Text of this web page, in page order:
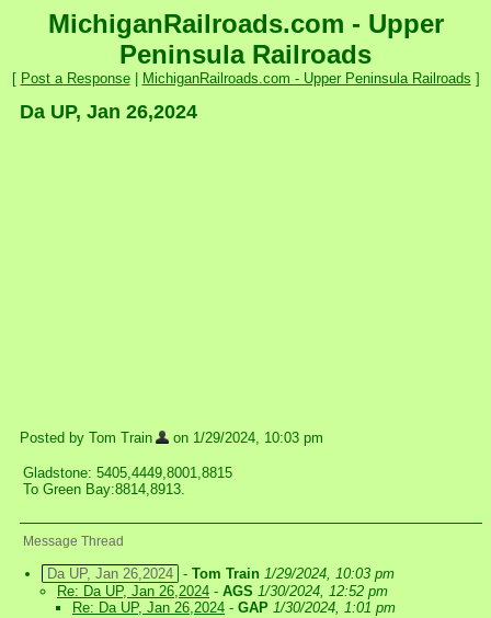
MichiganRailroads.com - Upper
Peninsula Railroads
[ Post a Response| MichiganRailroads.com - Upper Peninsula Railroads ]
Da UP, Jan 26,2024
Posted by Tom Train on 1/29/2024, 10:03 pm
Gladstone: 5405,4449,8001,8815
To Green Bay:8814,8913.
Message Thread
Da UP, Jan 26,2024 - Tom Train 1/29/2024, 10:03 pm
Re: Da UP, Jan 26,2024 - AGS 1/30/2024, 12:52 pm
Re: Da UP, Jan 26,2024 - GAP 1/30/2024, 1:01 pm